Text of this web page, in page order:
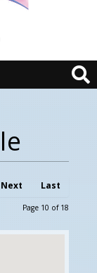
Next Last
Page 10 of 18